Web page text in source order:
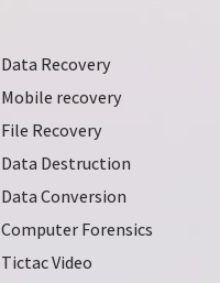
Data Recovery
Mobile recovery
File Recovery
Data Destruction
Data Conversion
Computer Forensics
Tictac Video